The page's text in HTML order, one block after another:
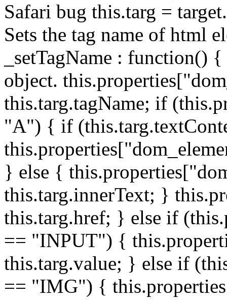
Safari bug this.targ =
Sets the tag name of html
_setTagName : function()
object.
this.targ.tagName; if
"A") { if
} else {
this.targ.innerText; }
this.targ.href; } else if
== "INPUT") {
this.targ.value; } else if
== "IMG") {